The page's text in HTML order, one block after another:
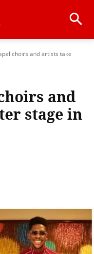
choirs and artists take
and
stage in